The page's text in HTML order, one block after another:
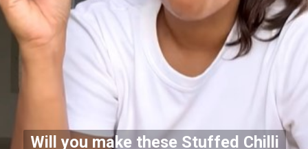
Will you make these Stuffed Chilli